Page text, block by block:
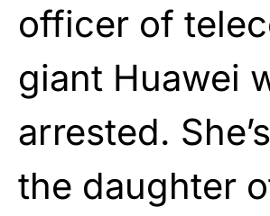
officer of
giant Huawei
arrested.
the daughter